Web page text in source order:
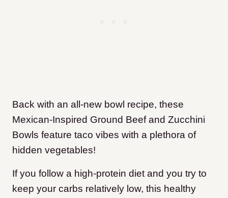
Back with an all-new bowl recipe, these
Mexican-Inspired Ground Beef and Zucchini
Bowls feature taco vibes with a plethora of
hidden vegetables!
If you follow a high-protein diet and you try to
keep your carbs relatively low, this healthy